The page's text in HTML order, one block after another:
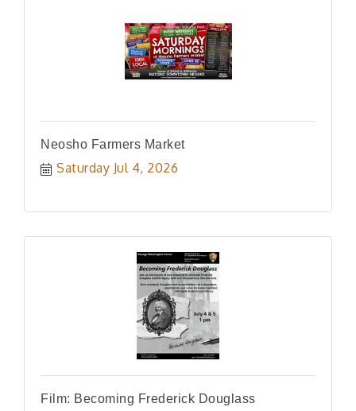
Neosho Farmers Market
Saturday Jul 4, 2026
Film: Becoming Frederick Douglass